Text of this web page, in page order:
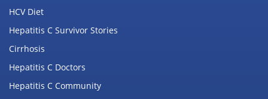
HCV Diet
Hepatitis C Survivor Stories
Cirrhosis
Hepatitis C Doctors
Hepatitis C Community